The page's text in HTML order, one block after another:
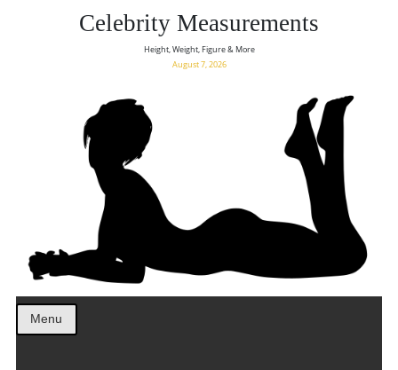
Celebrity Measurements
Height, Weight, Figure & More
August 7, 2026
Menu